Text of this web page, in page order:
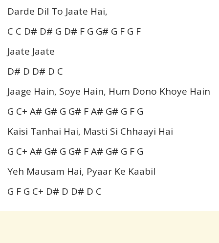
Darde Dil To Jaate Hai,
C C D# D# G D# F G G# G F G F
Jaate Jaate
D# D D# D C
Jaage Hain, Soye Hain, Hum Dono Khoye Hain
G C+ A# G# G G# F A# G# G F G
Kaisi Tanhai Hai, Masti Si Chhaayi Hai
G C+ A# G# G G# F A# G# G F G
Yeh Mausam Hai, Pyaar Ke Kaabil
G F G C+ D# D D# D C